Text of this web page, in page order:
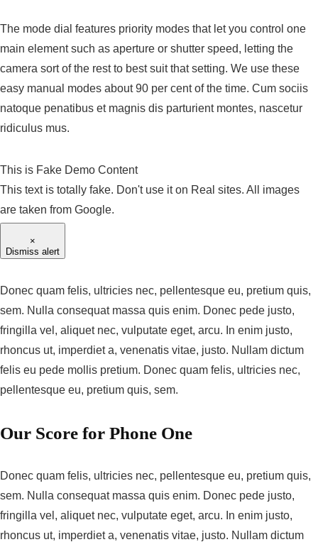
The mode dial features priority modes that let you control one
main element such as aperture or shutter speed, letting the
camera sort of the rest to best suit that setting. We use these
easy manual modes about 90 per cent of the time. Cum sociis
natoque penatibus et magnis dis parturient montes, nascetur
ridiculus mus.
This is Fake Demo Content
This text is totally fake. Don't use it on Real sites. All images
are taken from Google.
×
Dismiss alert
Donec quam felis, ultricies nec, pellentesque eu, pretium quis,
sem. Nulla consequat massa quis enim. Donec pede justo,
fringilla vel, aliquet nec, vulputate eget, arcu. In enim justo,
rhoncus ut, imperdiet a, venenatis vitae, justo. Nullam dictum
felis eu pede mollis pretium. Donec quam felis, ultricies nec,
pellentesque eu, pretium quis, sem.
Our Score for Phone One
Donec quam felis, ultricies nec, pellentesque eu, pretium quis,
sem. Nulla consequat massa quis enim. Donec pede justo,
fringilla vel, aliquet nec, vulputate eget, arcu. In enim justo,
rhoncus ut, imperdiet a, venenatis vitae, justo. Nullam dictum